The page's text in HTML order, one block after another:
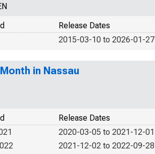
Release Dates
2015-03-10 to 2026-01-27
in Nassau
Release Dates
2020-03-05 to 2021-12-01
2021-12-02 to 2022-09-28